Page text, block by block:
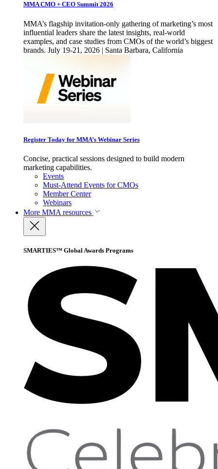
MMA CMO + CEO Summit 2026
MMA’s flagship invitation-only gathering of marketing’s most
influential leaders share the latest insights, real-world
examples, and case studies from CMOs of the world’s biggest
brands. July 19-21, 2026 | Santa Barbara, California
Register Today for MMA’s Webinar Series
Concise, practical sessions designed to build modern
marketing capabilities.
Events
Must-Attend Events for CMOs
Member Center
Webinars
More MMA resources
SMARTIES™ Global Awards Programs